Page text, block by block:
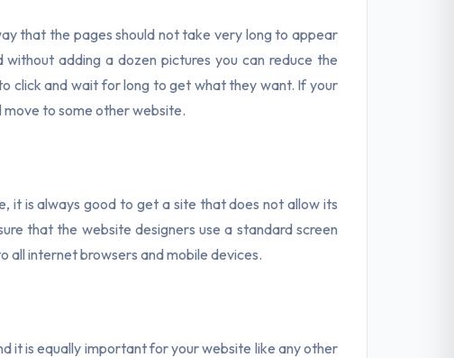
that the pages should not take very long to appear
adding a dozen pictures you can reduce the
click and wait for long to get what they want. If your
to some other website.
it is always good to get a site that does not allow its
that the website designers use a standard screen
all internet browsers and mobile devices.
it is equally important for your website like any other